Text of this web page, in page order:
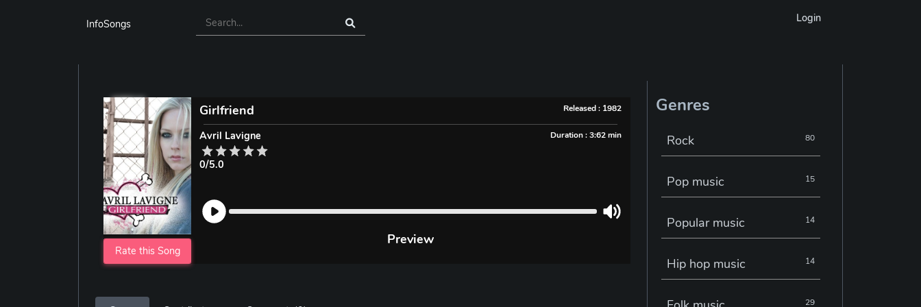
InfoSongs Login
Rate this Song
Girlfriend Released : 1982
Avril Lavigne Duration : 3:62 min
0/5.0
Preview
Genres
Rock 80
Pop music 15
Popular music 14
Hip hop music 14
29